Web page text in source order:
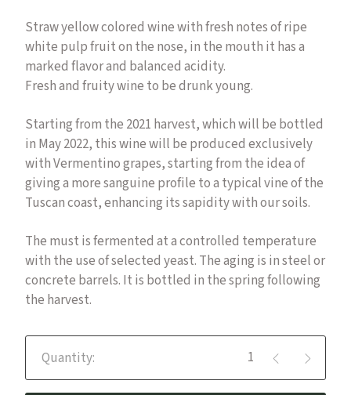
Straw yellow colored wine with fresh notes of ripe
white pulp fruit on the nose, in the mouth it has a
marked flavor and balanced acidity.
Fresh and fruity wine to be drunk young.
Starting from the 2021 harvest, which will be bottled
in May 2022, this wine will be produced exclusively
with Vermentino grapes, starting from the idea of
giving a more sanguine profile to a typical vine of the
Tuscan coast, enhancing its sapidity with our soils.
The must is fermented at a controlled temperature
with the use of selected yeast. The aging is in steel or
concrete barrels. It is bottled in the spring following
the harvest.
Luna in Leone - Vermentino